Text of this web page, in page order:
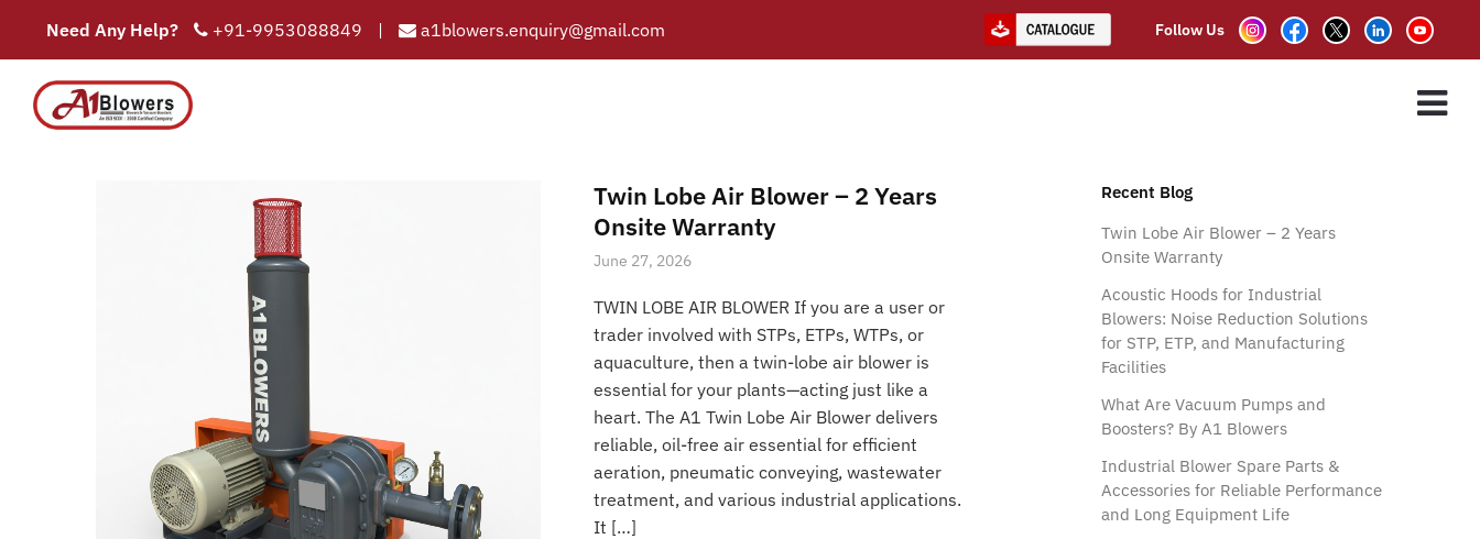
Need Any Help? +91-9953088849 | a1blowers.enquiry@gmail.com Follow Us
Twin Lobe Blower Parts
Twin Lobe Air Blower – 2 Years
Onsite Warranty
June 27, 2026
TWIN LOBE AIR BLOWER If you are a user or
trader involved with STPs, ETPs, WTPs, or
aquaculture, then a twin-lobe air blower is
essential for your plants—acting just like a
heart. The A1 Twin Lobe Air Blower delivers
reliable, oil-free air essential for efficient
aeration, pneumatic conveying, wastewater
treatment, and various industrial applications.
It […]
Recent Blog
Twin Lobe Air Blower – 2 Years
Onsite Warranty
Acoustic Hoods for Industrial
Blowers: Noise Reduction Solutions
for STP, ETP, and Manufacturing
Facilities
What Are Vacuum Pumps and
Boosters? By A1 Blowers
Industrial Blower Spare Parts &
Accessories for Reliable Performance
and Long Equipment Life